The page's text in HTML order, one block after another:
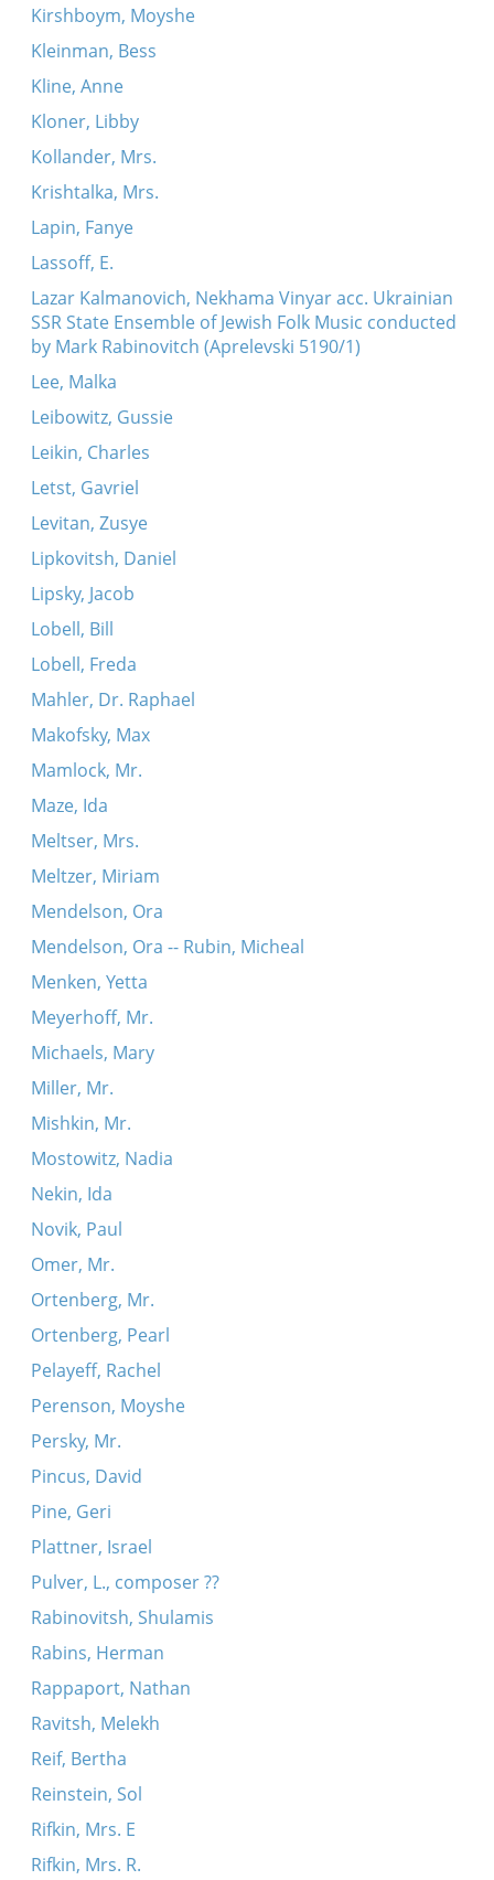
Kirshboym, Moyshe
Kleinman, Bess
Kline, Anne
Kloner, Libby
Kollander, Mrs.
Krishtalka, Mrs.
Lapin, Fanye
Lassoff, E.
Lazar Kalmanovich, Nekhama Vinyar acc. Ukrainian
SSR State Ensemble of Jewish Folk Music conducted
by Mark Rabinovitch (Aprelevski 5190/1)
Lee, Malka
Leibowitz, Gussie
Leikin, Charles
Letst, Gavriel
Levitan, Zusye
Lipkovitsh, Daniel
Lipsky, Jacob
Lobell, Bill
Lobell, Freda
Mahler, Dr. Raphael
Makofsky, Max
Mamlock, Mr.
Maze, Ida
Meltser, Mrs.
Meltzer, Miriam
Mendelson, Ora
Mendelson, Ora -- Rubin, Micheal
Menken, Yetta
Meyerhoff, Mr.
Michaels, Mary
Miller, Mr.
Mishkin, Mr.
Mostowitz, Nadia
Nekin, Ida
Novik, Paul
Omer, Mr.
Ortenberg, Mr.
Ortenberg, Pearl
Pelayeff, Rachel
Perenson, Moyshe
Persky, Mr.
Pincus, David
Pine, Geri
Plattner, Israel
Pulver, L., composer ??
Rabinovitsh, Shulamis
Rabins, Herman
Rappaport, Nathan
Ravitsh, Melekh
Reif, Bertha
Reinstein, Sol
Rifkin, Mrs. E
Rifkin, Mrs. R.